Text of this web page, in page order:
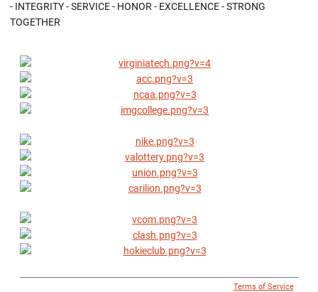
- INTEGRITY - SERVICE - HONOR - EXCELLENCE - STRONG
TOGETHER
Terms of Service|